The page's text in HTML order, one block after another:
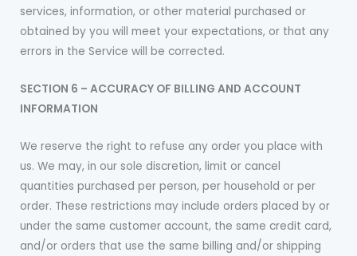
services, information, or other material purchased or
obtained by you will meet your expectations, or that any
errors in the Service will be corrected.
SECTION 6 – ACCURACY OF BILLING AND ACCOUNT
INFORMATION
We reserve the right to refuse any order you place with
us. We may, in our sole discretion, limit or cancel
quantities purchased per person, per household or per
order. These restrictions may include orders placed by or
under the same customer account, the same credit card,
and/or orders that use the same billing and/or shipping